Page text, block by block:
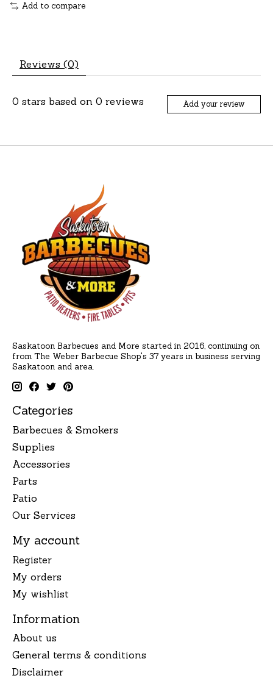
Add to compare
Reviews (0)
0 stars based on 0 reviews Add your review
Saskatoon Barbecues and More started in 2016, continuing on
from The Weber Barbecue Shop's 37 years in business serving
Saskatoon and area.
Categories
Barbecues & Smokers
Supplies
Accessories
Parts
Patio
Our Services
My account
Register
My orders
My wishlist
Information
About us
General terms & conditions
Disclaimer